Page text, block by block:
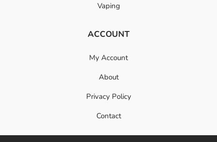
Vaping
ACCOUNT
My Account
About
Privacy Policy
Contact